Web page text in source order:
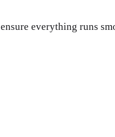
everything runs